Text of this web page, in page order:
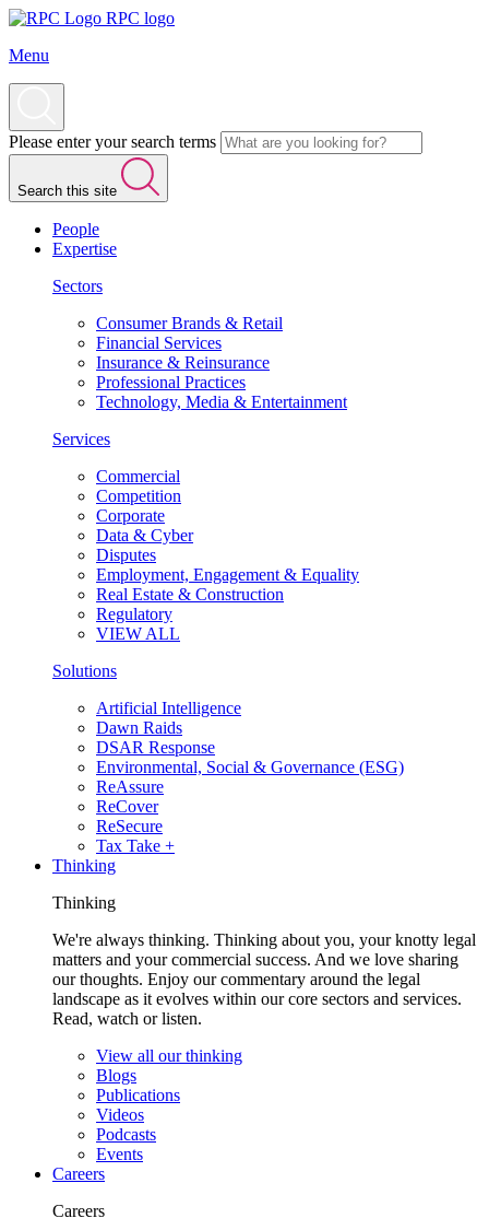
RPC logo
Menu
Please enter your search terms
Search this site
People
Expertise
Sectors
Consumer Brands & Retail
Financial Services
Insurance & Reinsurance
Professional Practices
Technology, Media & Entertainment
Services
Commercial
Competition
Corporate
Data & Cyber
Disputes
Employment, Engagement & Equality
Real Estate & Construction
Regulatory
VIEW ALL
Solutions
Artificial Intelligence
Dawn Raids
DSAR Response
Environmental, Social & Governance (ESG)
ReAssure
ReCover
ReSecure
Tax Take +
Thinking
Thinking
We're always thinking. Thinking about you, your knotty legal
matters and your commercial success. And we love sharing
our thoughts. Enjoy our commentary around the legal
landscape as it evolves within our core sectors and services.
Read, watch or listen.
View all our thinking
Blogs
Publications
Videos
Podcasts
Events
Careers
Careers